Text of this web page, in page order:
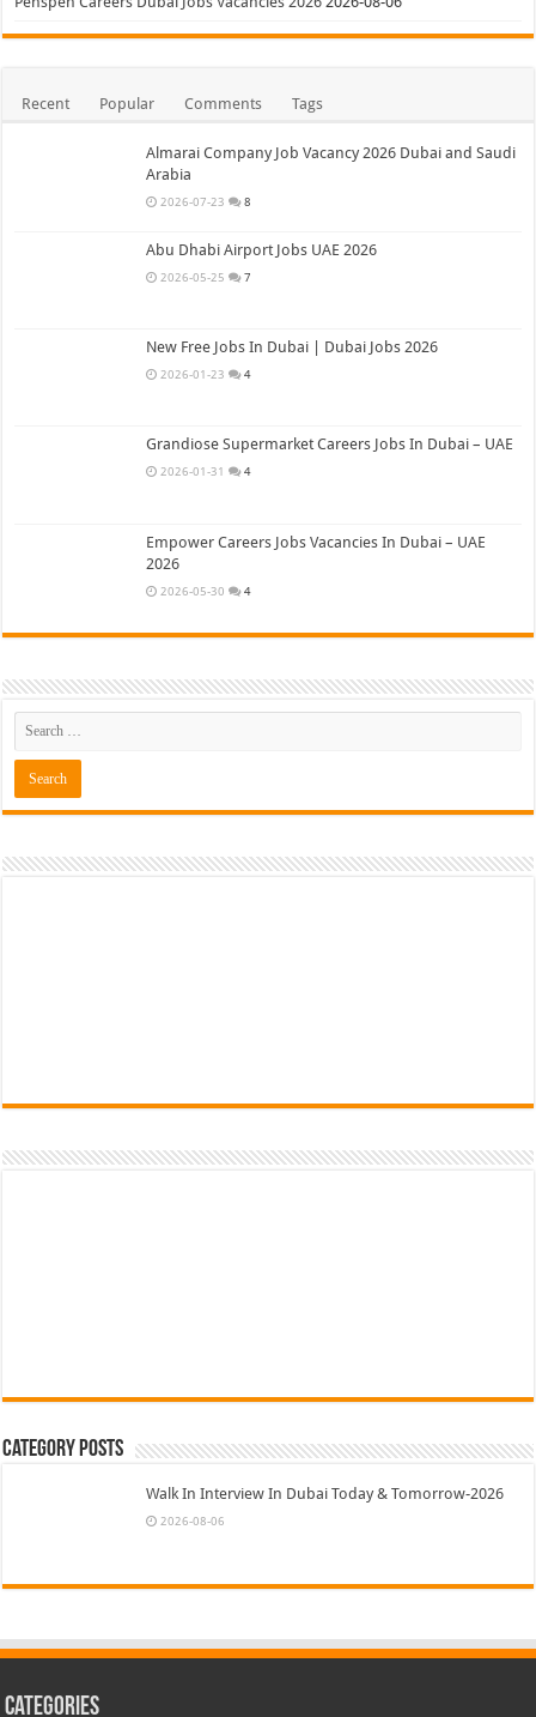
Recent Popular Comments Tags
Almarai Company Job Vacancy 2026 Dubai and Saudi
Arabia
2026-07-23 8
Abu Dhabi Airport Jobs UAE 2026
2026-05-25 7
New Free Jobs In Dubai | Dubai Jobs 2026
2026-01-23 4
Grandiose Supermarket Careers Jobs In Dubai – UAE
2026-01-31 4
Empower Careers Jobs Vacancies In Dubai – UAE
2026
2026-05-30 4
Category Posts
Walk In Interview In Dubai Today & Tomorrow-2026
2026-08-06
Categories